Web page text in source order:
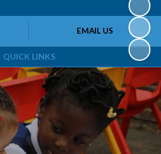
QUICK LINKS
EMAIL US